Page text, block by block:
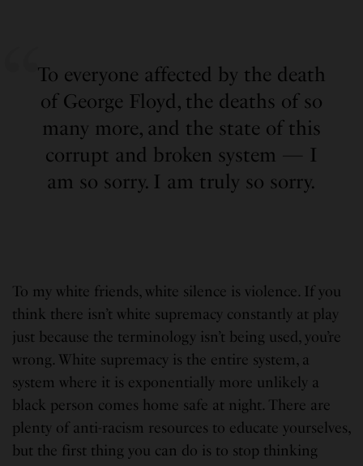
To everyone affected by the death
of George Floyd, the deaths of so
many more, and the state of this
corrupt and broken system — I
am so sorry. I am truly so sorry.
To my white friends, white silence is violence. If you
think there isn’t white supremacy constantly at play
just because the terminology isn’t being used, you’re
wrong. White supremacy is the entire system, a
system where it is exponentially more unlikely a
black person comes home safe at night. There are
plenty of anti-racism resources to educate yourselves,
but the first thing you can do is to stop thinking